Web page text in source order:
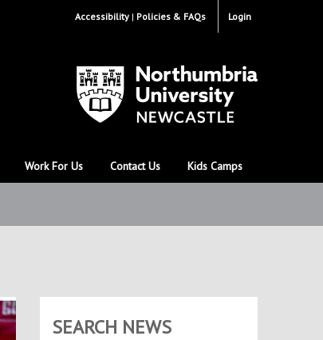
Login
Accessibility Policies & FAQs
Work For Us Contact Us Kids Camps
SEARCH NEWS